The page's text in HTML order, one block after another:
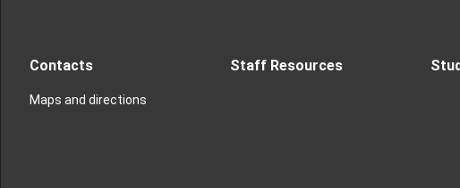
Contacts
Maps and directions
Staff Resources